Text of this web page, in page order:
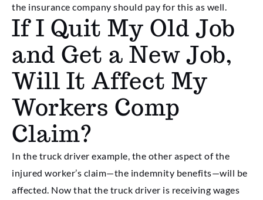
the insurance company should pay for this as well.
If I Quit My Old Job
and Get a New Job,
Will It Affect My
Workers Comp
Claim?
In the truck driver example, the other aspect of the
injured worker’s claim—the indemnity benefits—will be
affected. Now that the truck driver is receiving wages